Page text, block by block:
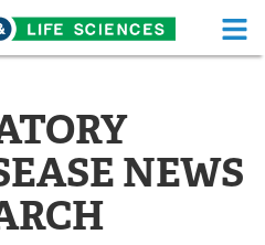
Functional Food
Health A-Z
Medical Devices
NEWS